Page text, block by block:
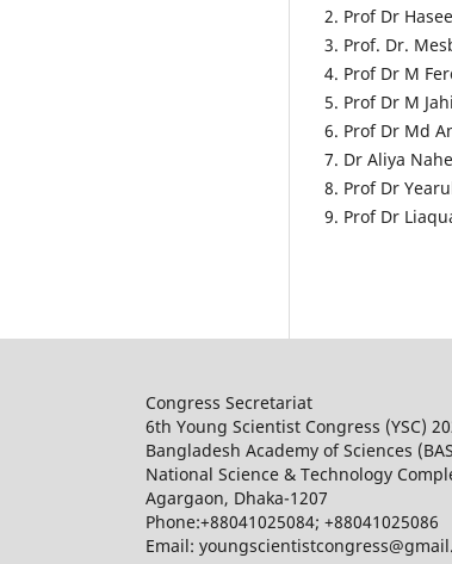
2. Prof Dr
3. Prof. Dr.
4. Prof Dr M
5. Prof Dr M
6. Prof Dr Md
7. Dr Aliya
8. Prof Dr
9. Prof Dr
Congress Secretariat
6th Young Scientist Congress (YSC)
Bangladesh Academy of Sciences
National Science & Technology
Agargaon, Dhaka-1207
Phone:+88041025084; +88041025086
Email: